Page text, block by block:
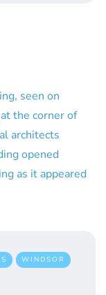
seen on
the corner of
architects
opened
as it appeared
WINDSOR